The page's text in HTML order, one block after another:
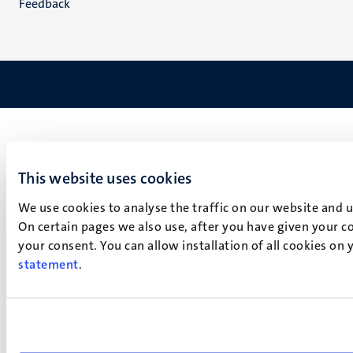
This website uses cookies
We use cookies to analyse the traffic on our website
On certain pages we also use, after you have given your
your consent. You can allow installation of all cookies
statement.
Feedback